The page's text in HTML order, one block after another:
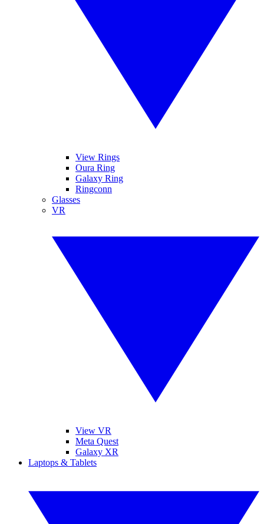
View Rings
Oura Ring
Galaxy Ring
Ringconn
Glasses
VR
View VR
Meta Quest
Galaxy XR
Laptops & Tablets